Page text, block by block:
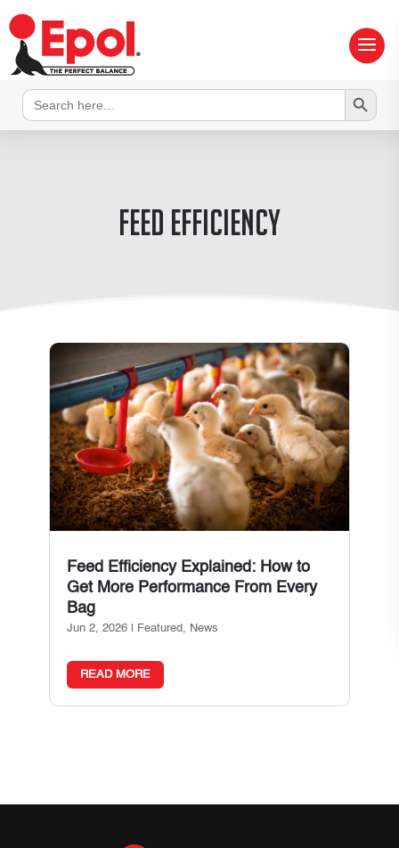
Search
for:
Search Button
Feed efficiency
Feed Efficiency Explained: How to
Get More Performance From Every
Bag
Jun 2, 2026| Featured, News
READ MORE